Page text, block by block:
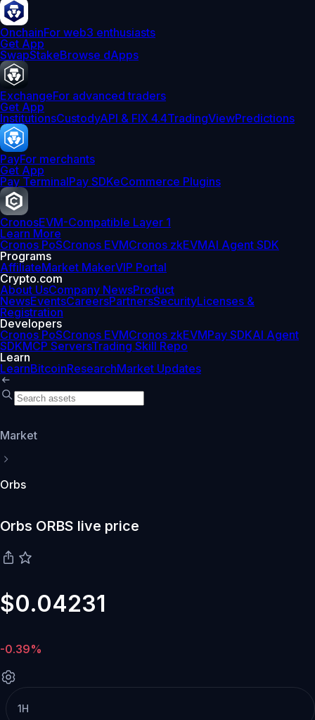
OnchainFor web3 enthusiasts
Get App
SwapStakeBrowse dApps
ExchangeFor advanced traders
Get App
InstitutionsCustodyAPI & FIX 4.4TradingViewPredictions
PayFor merchants
Get App
Pay TerminalPay SDKeCommerce Plugins
CronosEVM-Compatible Layer 1
Learn More
Cronos PoSCronos EVMCronos zkEVMAI Agent SDK
Programs
AffiliateMarket MakerVIP Portal
Crypto.com
About UsCompany NewsProduct
NewsEventsCareersPartnersSecurityLicenses &
Registration
Developers
Cronos PoSCronos EVMCronos zkEVMPay SDKAI Agent
SDKMCP ServersTrading Skill Repo
Learn
LearnBitcoinResearchMarket Updates
Market
Orbs
Orbs ORBS live price
$0.04231
-0.39%
1H